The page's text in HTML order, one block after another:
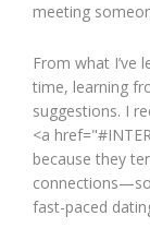
meeting
From what I’ve
time, learning
suggestions. I
<a
because they
fast-paced